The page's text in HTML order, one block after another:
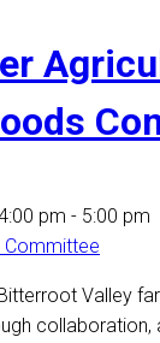
pm - 5:00 pm
Valley
collaboration,